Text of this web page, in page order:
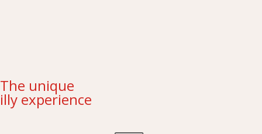
The unique
illy experience